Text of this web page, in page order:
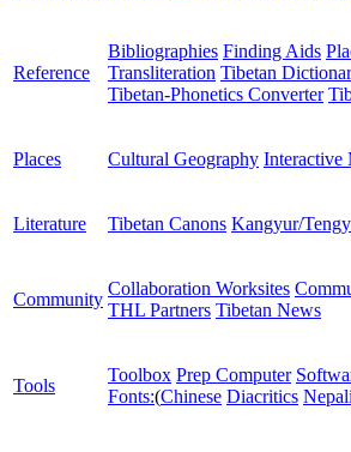
Reference
Bibliographies Finding Aids
Transliteration Tibetan
Tibetan-Phonetics Converter
Places Cultural Geography Interactive
Literature Tibetan Canons Kangyur/
Community
Collaboration Worksites
THL Partners Tibetan News
Tools
Toolbox Prep Computer
Fonts:(Chinese Diacritics Nepali